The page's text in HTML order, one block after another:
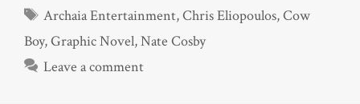
Tags
Archaia Entertainment,Chris Eliopoulos,Cow
Boy,Graphic Novel,Nate Cosby
Leave a comment